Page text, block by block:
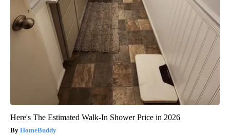
Here's The Estimated Walk-In Shower Price in 2026
HomeBuddy